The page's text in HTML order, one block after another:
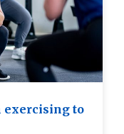
exercising to